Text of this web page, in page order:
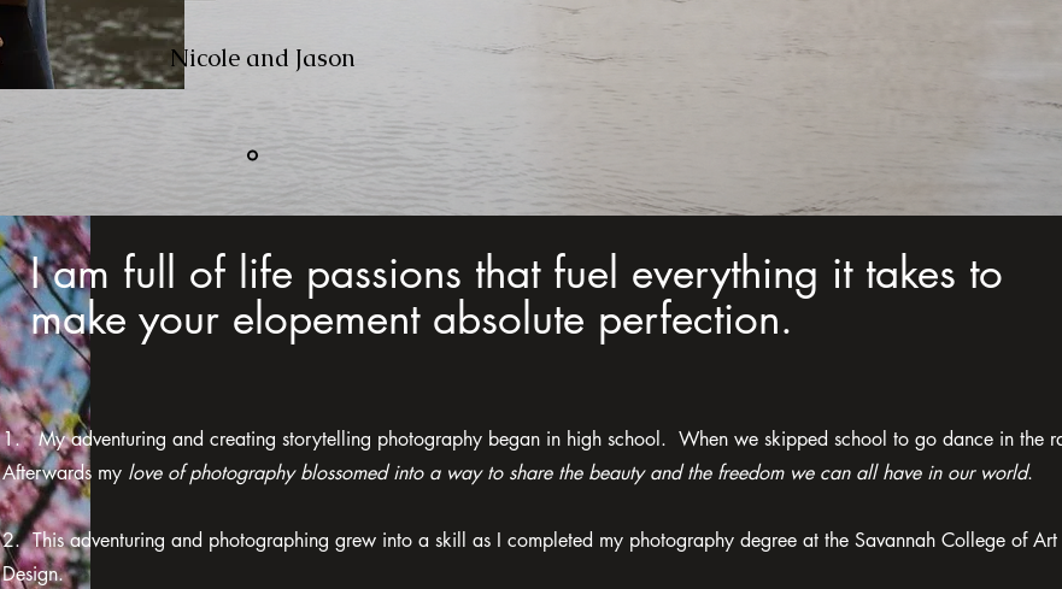
Nicole and Jason
I am full of life passions that fuel everything it takes to
make your elopement absolute perfection.
1. My adventuring and creating storytelling photography began in high school. When we skipped school to go dance in the
Afterwards mylove of photography blossomed into a way to share the beauty and the freedom we can all have in our world.
2. This adventuring and photographing grew into a skill as I completed my photography degree at the Savannah College of
Design.